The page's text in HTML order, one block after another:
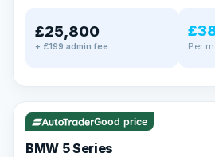
£25,800
+ £199 admin fee Per
✓ ULEZ VAT Q 37 mi range
Good price
BMW 5 Series